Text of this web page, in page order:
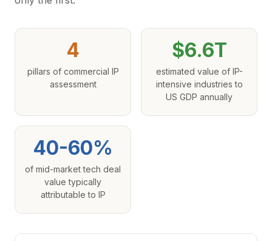
4
pillars of commercial IP
assessment
$6.6T
estimated value of IP-
intensive industries to
US GDP annually
40-60%
of mid-market tech deal
value typically
attributable to IP